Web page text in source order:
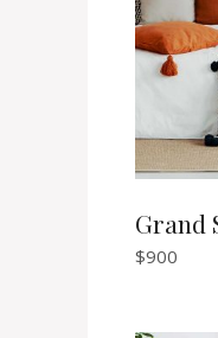
Grand
$900